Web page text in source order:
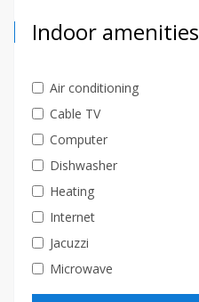
Indoor amenities
Air conditioning
Cable TV
Computer
Dishwasher
Heating
Internet
Jacuzzi
Microwave